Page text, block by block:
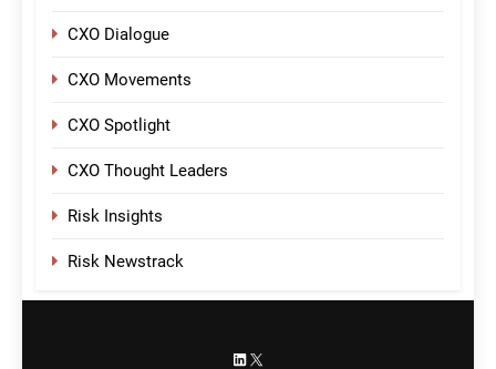
CXO Dialogue
CXO Movements
CXO Spotlight
CXO Thought Leaders
Risk Insights
Risk Newstrack
LinkedIn